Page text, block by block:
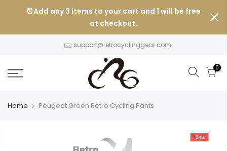
⏰Add any 3 items to your cart and 1 will be free
at checkout.
support@retrocyclinggear.com
0
Home Peugeot Green Retro Cycling Pants
-24%